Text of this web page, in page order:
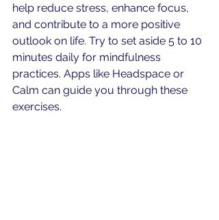
help reduce stress, enhance focus,
and contribute to a more positive
outlook on life. Try to set aside 5 to 10
minutes daily for mindfulness
practices. Apps like Headspace or
Calm can guide you through these
exercises.